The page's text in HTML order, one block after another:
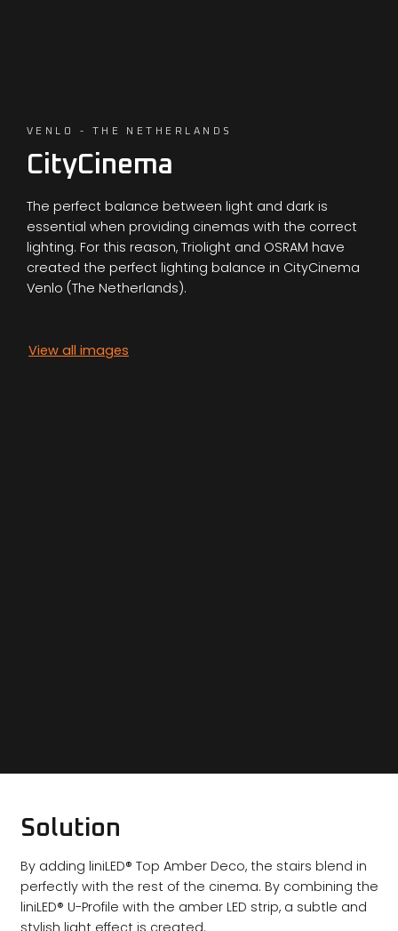
VENLO - THE NETHERLANDS
CityCinema
The perfect balance between light and dark is
essential when providing cinemas with the correct
lighting. For this reason, Triolight and OSRAM have
created the perfect lighting balance in CityCinema
Venlo (The Netherlands).
View all images
Solution
By adding liniLED® Top Amber Deco, the stairs blend in
perfectly with the rest of the cinema. By combining the
liniLED® U-Profile with the amber LED strip, a subtle and